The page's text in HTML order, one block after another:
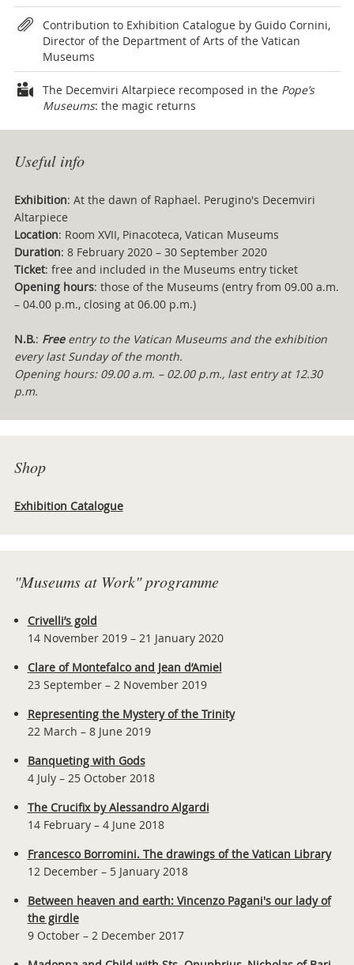
Contribution to Exhibition Catalogue by Guido Cornini,
Director of the Department of Arts of the Vatican
Museums
The Decemviri Altarpiece recomposed in the Pope’s
Museums: the magic returns
Useful info
Exhibition: At the dawn of Raphael. Perugino's Decemviri
Altarpiece
Location: Room XVII, Pinacoteca, Vatican Museums
Duration: 8 February 2020 – 30 September 2020
Ticket: free and included in the Museums entry ticket
Opening hours: those of the Museums (entry from 09.00 a.m.
– 04.00 p.m., closing at 06.00 p.m.)
N.B.: Freeentry to the Vatican Museums and the exhibition
every last Sunday of the month.
Opening hours: 09.00 a.m. – 02.00 p.m., last entry at 12.30
p.m.
Shop
Exhibition Catalogue
"Museums at Work" programme
Crivelli’s gold
14 November 2019 – 21 January 2020
Clare of Montefalco and Jean d’Amiel
23 September – 2 November 2019
Representing the Mystery of the Trinity
22 March – 8 June 2019
Banqueting with Gods
4 July – 25 October 2018
The Crucifix by Alessandro Algardi
14 February – 4 June 2018
Francesco Borromini. The drawings of the Vatican Library
12 December – 5 January 2018
Between heaven and earth: Vincenzo Pagani's our lady of
the girdle
9 October – 2 December 2017